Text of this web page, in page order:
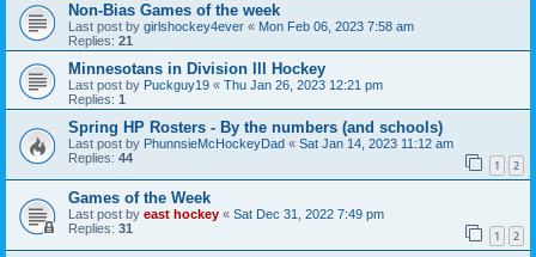
Non-Bias Games of the week
Last post by girlshockey4ever « Mon Feb 06, 2023 7:58 am
Replies: 21
Minnesotans in Division lll Hockey
Last post by Puckguy19 « Thu Jan 26, 2023 12:21 pm
Replies: 1
Spring HP Rosters - By the numbers (and schools)
Last post by PhunnsieMcHockeyDad « Sat Jan 14, 2023 11:12 am
Replies: 44 1 2
Games of the Week
Last post by east hockey « Sat Dec 31, 2022 7:49 pm
Replies: 31 1 2